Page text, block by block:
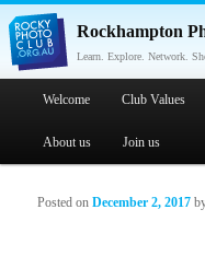
Rockhampton
Learn. Explore. Network.
Skip to primary content
Skip to secondary content
Welcome Club Values
About us Join us
Posted onDecember 2, 2017